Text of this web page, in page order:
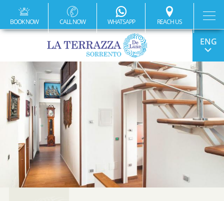
ITA
FRA
DEU
ESP
BOOK NOW CALL NOW WHATSAPP REACH US